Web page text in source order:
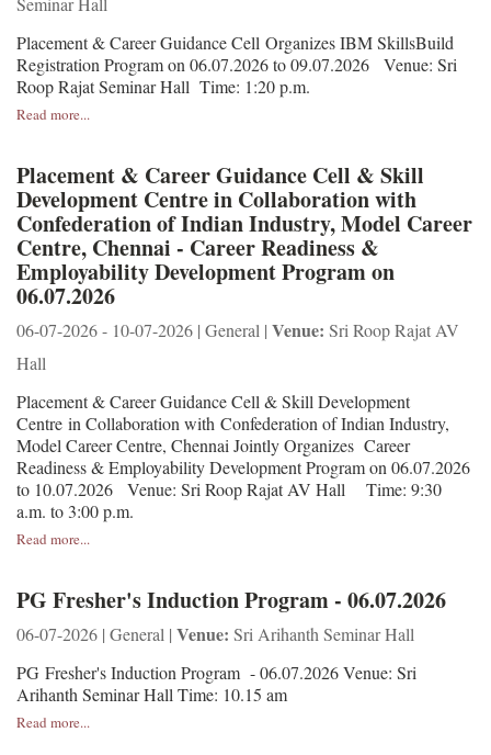
Placement & Career Guidance Cell Organizes IBM SkillsBuild
Registration Program on 06.07.2026 to 09.07.2026 Venue: Sri
Roop Rajat Seminar Hall Time: 1:20 p.m.
Read more...
Placement & Career Guidance Cell & Skill
Development Centre in Collaboration with
Confederation of Indian Industry, Model Career
Centre, Chennai - Career Readiness &
Employability Development Program on
06.07.2026
06-07-2026 - 10-07-2026 | General | Venue: Sri Roop Rajat AV
Hall
Placement & Career Guidance Cell & Skill Development
Centre in Collaboration with Confederation of Indian Industry,
Model Career Centre, Chennai Jointly Organizes Career
Readiness & Employability Development Program on 06.07.2026
to 10.07.2026 Venue: Sri Roop Rajat AV Hall Time: 9:30
a.m. to 3:00 p.m.
Read more...
PG Fresher's Induction Program - 06.07.2026
06-07-2026 | General | Venue: Sri Arihanth Seminar Hall
PG Fresher's Induction Program - 06.07.2026 Venue: Sri
Arihanth Seminar Hall Time: 10.15 am
Read more...